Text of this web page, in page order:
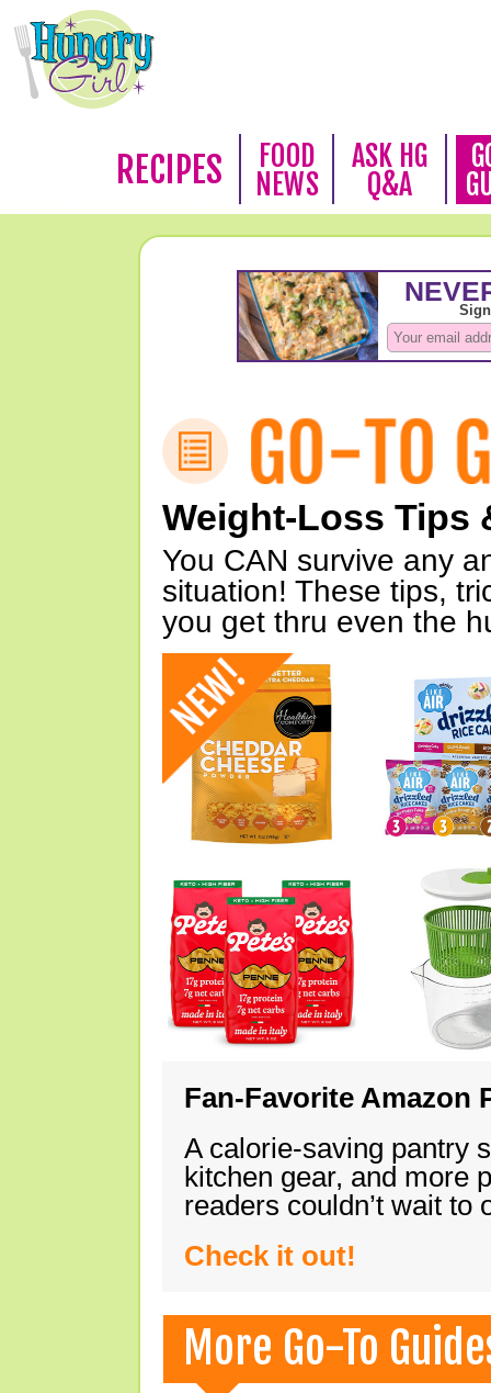
RECIPES
FOOD
NEWS
ASK HG
Q&A
Weight-Loss Tips
You CAN survive any
situation! These tips,
you get thru even the
Fan-Favorite Amazon
A calorie-saving pantry
kitchen gear, and more
readers couldn’t wait
Check it out!
More Go-To